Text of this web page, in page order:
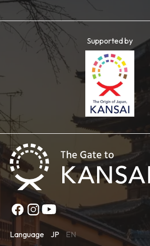
Supported by
Language JP EN